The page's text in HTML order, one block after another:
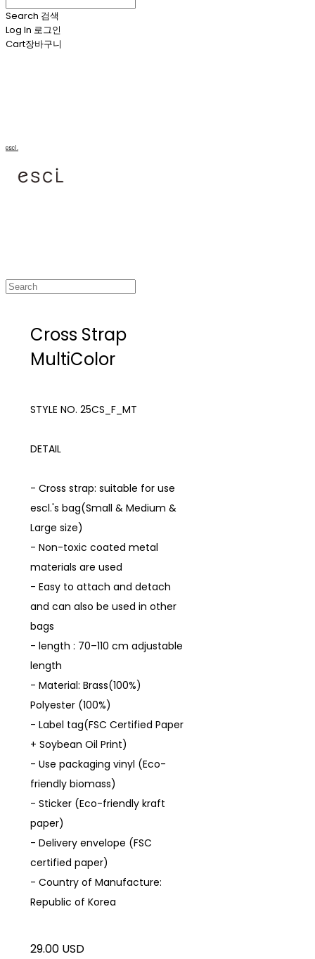
Search 검색
Log In 로그인
Cart장바구니
escl.
Cross Strap
MultiColor
STYLE NO. 25CS_F_MT
DETAIL
- Cross strap: suitable for use
escl.'s bag(Small & Medium &
Large size)
- Non-toxic coated metal
materials are used
- Easy to attach and detach
and can also be used in other
bags
- length : 70–110 cm adjustable
length
- Material: Brass(100%)
Polyester (100%)
- Label tag(FSC Certified Paper
+ Soybean Oil Print)
- Use packaging vinyl (Eco-
friendly biomass)
- Sticker (Eco-friendly kraft
paper)
- Delivery envelope (FSC
certified paper)
- Country of Manufacture:
Republic of Korea
29.00 USD